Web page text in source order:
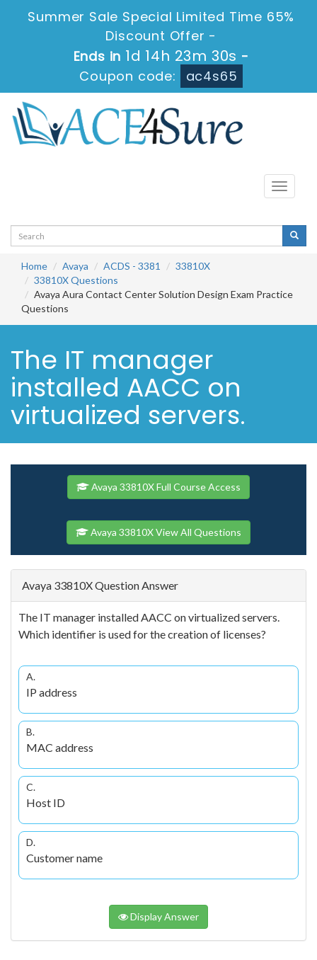
Summer Sale Special Limited Time 65%
Discount Offer -
Ends in 1d 14h 23m 30s -
Coupon code:
ac4s65
Toggle
Home Avaya ACDS - 3381
33810X
33810X Questions
Avaya Aura Contact Center Solution Design Exam Practice
Questions
The IT manager
installed AACC on
virtualized servers.
Avaya 33810X Full Course Access
Avaya 33810X View All Questions
Avaya 33810X Question Answer
The IT manager installed AACC on virtualized servers.
Which identifier is used for the creation of licenses?
A.
IP address
B.
MAC address
C.
Host ID
D.
Customer name
Display Answer